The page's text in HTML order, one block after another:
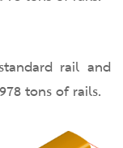
rail and
tons of rails.